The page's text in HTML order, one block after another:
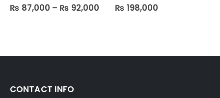
0out of 5
₨ 87,000 – ₨ 92,000 0out of 5
₨ 198,000
CONTACT INFO